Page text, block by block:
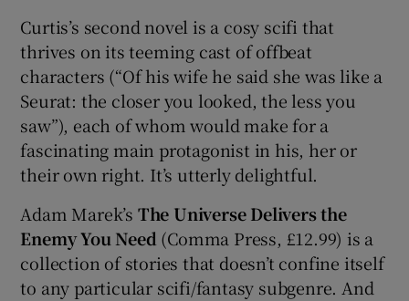
Curtis’s second novel is a cosy scifi that
thrives on its teeming cast of offbeat
characters (“Of his wife he said she was like a
Seurat: the closer you looked, the less you
saw”), each of whom would make for a
fascinating main protagonist in his, her or
their own right. It’s utterly delightful.
Adam Marek’s The Universe Delivers the
Enemy You Need (Comma Press, £12.99) is a
collection of stories that doesn’t confine itself
to any particular scifi/fantasy subgenre. And